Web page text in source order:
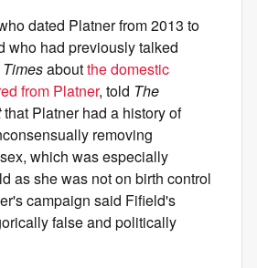
dated Platner from 2013 to
who had previously talked
aboutthe domestic
from Platner, told The
that Platner had a history of
removing
which was especially
as she was not on birth control
campaign said Fifield's
false and politically